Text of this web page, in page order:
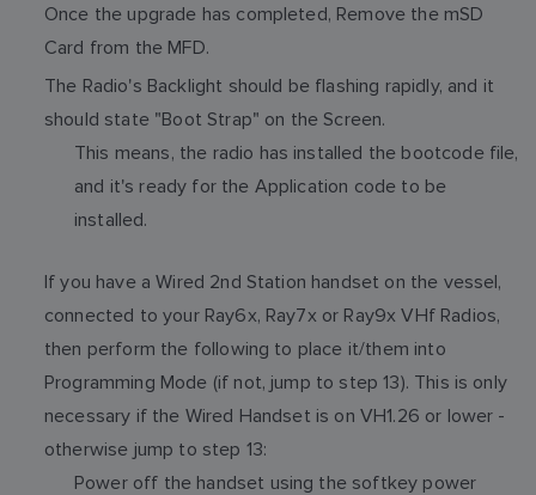
Once the upgrade has completed, Remove the mSD
Card from the MFD.
The Radio's Backlight should be flashing rapidly, and it
should state "Boot Strap" on the Screen.
This means, the radio has installed the bootcode file,
and it's ready for the Application code to be
installed.
If you have a Wired 2nd Station handset on the vessel,
connected to your Ray6x, Ray7x or Ray9x VHf Radios,
then perform the following to place it/them into
Programming Mode (if not, jump to step 13). This is only
necessary if the Wired Handset is on VH1.26 or lower -
otherwise jump to step 13:
Power off the handset using the softkey power